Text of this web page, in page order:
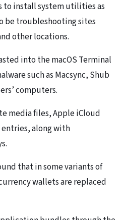
to install system utilities as
be troubleshooting sites
other locations.
into the macOS Terminal
such as Macsync, Shub
computers.
media files, Apple iCloud
entries, along with
that in some variants of
wallets are replaced